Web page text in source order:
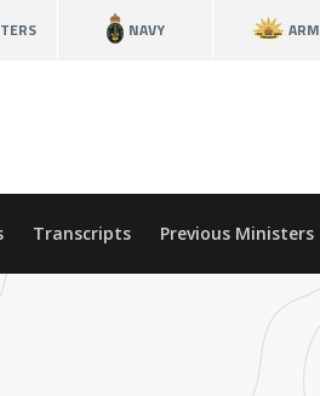
NAVY
Transcripts Previous Ministers